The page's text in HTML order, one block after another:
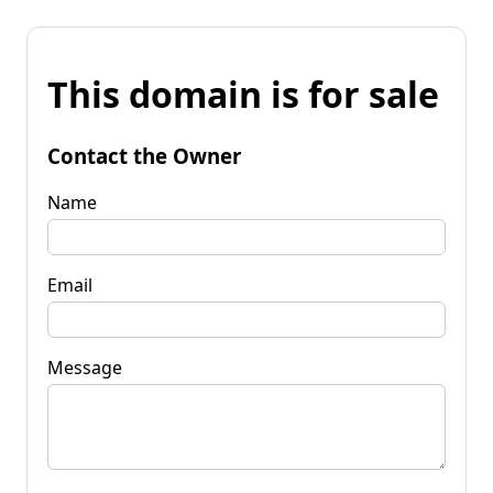
This domain is for sale
Contact the Owner
Name
Email
Message